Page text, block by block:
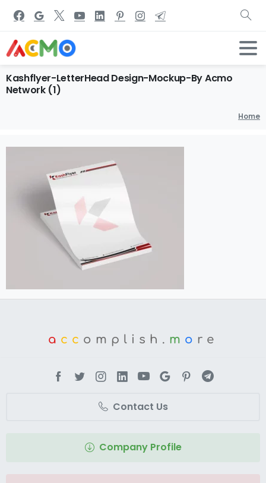
Kashflyer-LetterHeadDesign-Mockup-ByAcmo
Network (1)
Home
a cc omplish. m o re
Contact Us
Company Profile